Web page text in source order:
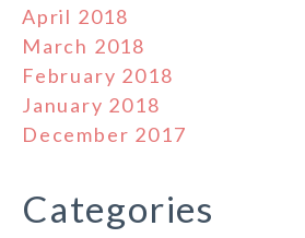
April 2018
March 2018
February 2018
January 2018
December 2017
Categories